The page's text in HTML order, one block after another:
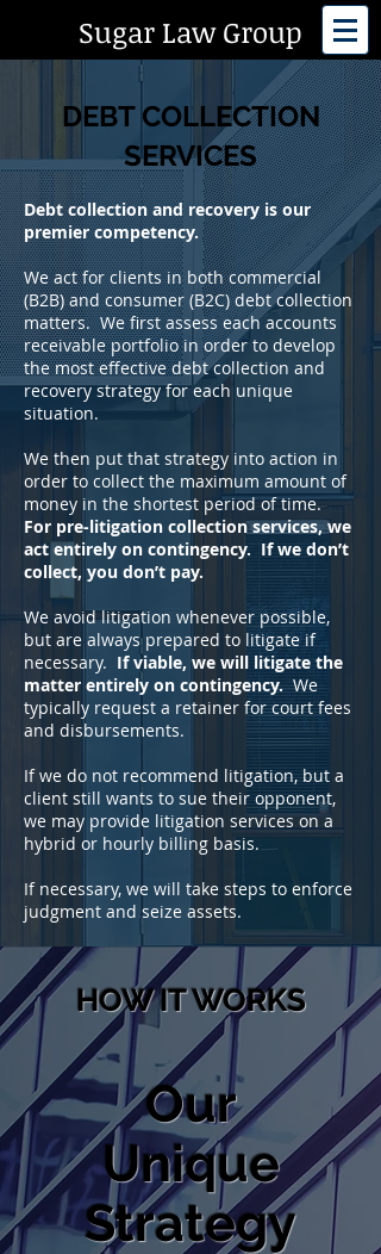
Sugar Law Group
DEBT COLLECTION
SERVICES
Debt collection and recovery is our
premier competency.
We act for clients in both commercial
(B2B) and consumer (B2C) debt collection
matters. We first assess each accounts
receivable portfolio in order to develop
the most effective debt collection and
recovery strategy for each unique
situation.
We then put that strategy into action in
order to collect the maximum amount of
money in the shortest period of time.
For pre-litigation collection services, we
act entirely on contingency. If we don’t
collect, you don’t pay.
We avoid litigation whenever possible,
but are always prepared to litigate if
necessary. If viable, we will litigate the
matter entirely on contingency.We
typically request a retainer for court fees
and disbursements.
If we do not recommend litigation, but a
client still wants to sue their opponent,
we may provide litigation services on a
hybrid or hourly billing basis.
If necessary, we will take steps to enforce
judgment and seize assets.
HOW IT WORKS
Our
Unique
Strategy